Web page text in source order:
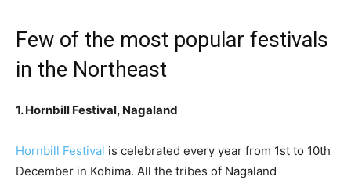
Few of the most popular festivals
in the Northeast
1. Hornbill Festival, Nagaland
Hornbill Festival is celebrated every year from 1st to 10th
December in Kohima. All the tribes of Nagaland